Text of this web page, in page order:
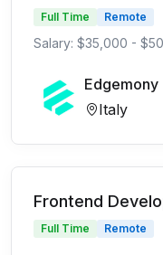
Full Time Remote
Salary: $35,000 -
Edgemony
Italy
Frontend
Full Time Remote